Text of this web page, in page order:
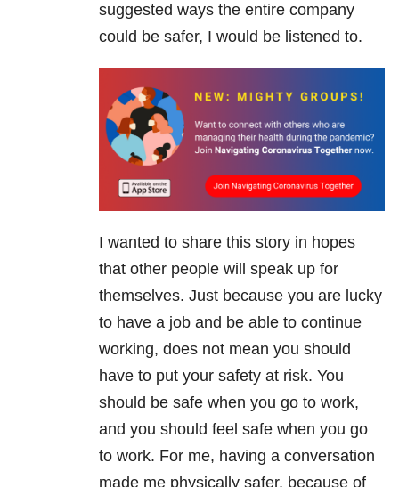
suggested ways the entire company
could be safer, I would be listened to.
I wanted to share this story in hopes
that other people will speak up for
themselves. Just because you are lucky
to have a job and be able to continue
working, does not mean you should
have to put your safety at risk. You
should be safe when you go to work,
and you should feel safe when you go
to work. For me, having a conversation
made me physically safer, because of